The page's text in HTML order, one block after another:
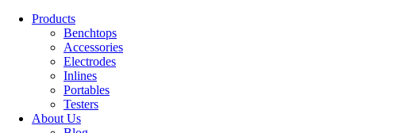
Products
Benchtops
Accessories
Electrodes
Inlines
Portables
Testers
About Us